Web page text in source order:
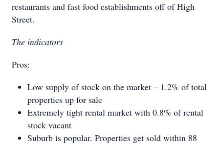
restaurants and fast food establishments off of High
Street.
The indicators
Pros:
Low supply of stock on the market – 1.2% of total
properties up for sale
Extremely tight rental market with 0.8% of rental
stock vacant
Suburb is popular. Properties get sold within 88